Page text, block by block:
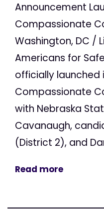
Announcement
Compassionate
Washington, DC /
Americans for
officially launched
Compassionate
with Nebraska
Cavanaugh,
(District 2), and
Read more